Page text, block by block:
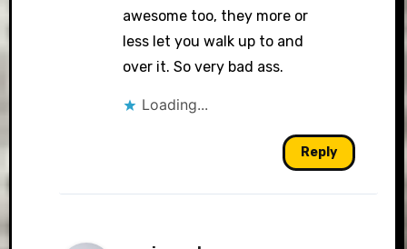
awesome too, they more or
less let you walk up to and
over it. So very bad ass.
Loading...
Reply